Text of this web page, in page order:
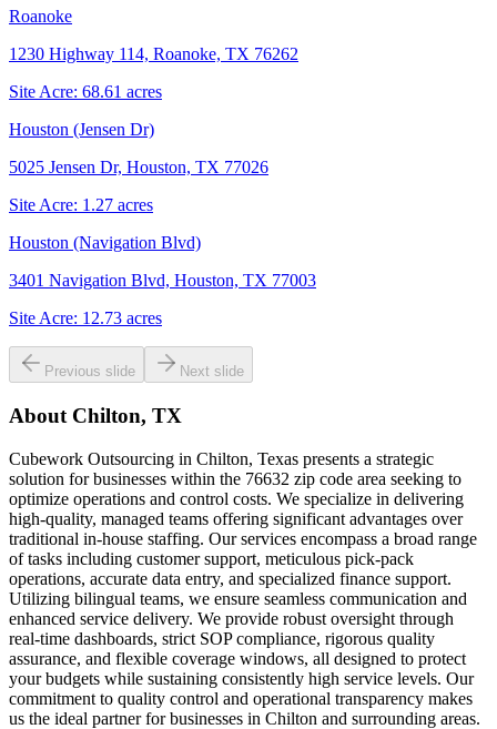
Roanoke
1230 Highway 114, Roanoke, TX 76262
Site Acre: 68.61 acres
Houston (Jensen Dr)
5025 Jensen Dr, Houston, TX 77026
Site Acre: 1.27 acres
Houston (Navigation Blvd)
3401 Navigation Blvd, Houston, TX 77003
Site Acre: 12.73 acres
Previous slide Next slide
About Chilton, TX
Cubework Outsourcing in Chilton, Texas presents a strategic
solution for businesses within the 76632 zip code area seeking to
optimize operations and control costs. We specialize in delivering
high-quality, managed teams offering significant advantages over
traditional in-house staffing. Our services encompass a broad range
of tasks including customer support, meticulous pick-pack
operations, accurate data entry, and specialized finance support.
Utilizing bilingual teams, we ensure seamless communication and
enhanced service delivery. We provide robust oversight through
real-time dashboards, strict SOP compliance, rigorous quality
assurance, and flexible coverage windows, all designed to protect
your budgets while sustaining consistently high service levels. Our
commitment to quality control and operational transparency makes
us the ideal partner for businesses in Chilton and surrounding areas.